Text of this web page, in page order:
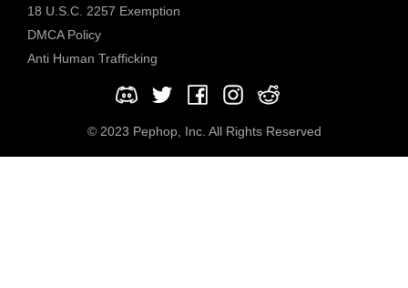
18 U.S.C. 2257 Exemption
DMCA Policy
Anti Human Trafficking
© 2023 Pephop, Inc. All Rights Reserved